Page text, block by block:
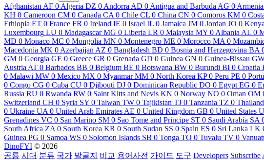
Afghanistan AF 0 Algeria DZ 0 Andorra AD 0 Antigua and Barbuda AG 0 Armenia
KH 0 Cameroon CM 0 Canada CA 0 Chile CL 0 China CN 0 Comoros KM 0
Ethiopia ET 0 France FR 0 Ireland IE 0 Israel IL 0 Jamaica JM 0 Jordan JO 0 Kenya
Luxembourg LU 0 Madagascar MG 0 Liberia LR 0 Malaysia MY 0 Albania AL 0
MD 0 Monaco MC 0 Mongolia MN 0 Montenegro ME 0 Morocco MA 0
Macedonia MK 0 Azerbaijan AZ 0 Bangladesh BD 0 Bosnia and Herzegovina BA
GM 0 Georgia GE 0 Greece GR 0 Grenada GD 0 Guinea GN 0 Guinea-Bissau
Austria AT 0 Barbados BB 0 Belgium BE 0 Botswana BW 0 Burundi BI 0 Croatia
0 Malawi MW 0 Mexico MX 0 Myanmar MM 0 North Korea KP 0 Peru PE 0
0 Congo CG 0 Cuba CU 0 Djibouti DJ 0 Dominican Republic DO 0 Egypt EG 0
Russia RU 0 Rwanda RW 0 Saint Kitts and Nevis KN 0 Norway NO 0 Oman OM
Switzerland CH 0 Syria SY 0 Taiwan TW 0 Tajikistan TJ 0 Tanzania TZ 0 Thailand
0 Ukraine UA 0 United Arab Emirates AE 0 United Kingdom GB 0 United States
Grenadines VC 0 San Marino SM 0 Sao Tome and Principe ST 0 Saudi Arabia SA
South Africa ZA 0 South Korea KR 0 South Sudan SS 0 Spain ES 0 Sri Lanka LK
Guinea PG 0 Samoa WS 0 Solomon Islands SB 0 Tonga TO 0 Tuvalu TV 0
DinoFYI © 2026
공룡 시대 분류 국가 발굴지 비교 용어사전 가이드 도구 Developers Subscribe